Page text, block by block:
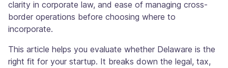
clarity in corporate law, and ease of managing cross-
border operations before choosing where to
incorporate.
This article helps you evaluate whether Delaware is the
right fit for your startup. It breaks down the legal, tax,